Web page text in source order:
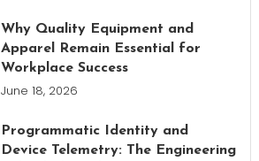
Why Quality Equipment and
Apparel Remain Essential for
Workplace Success
June 18, 2026
Programmatic Identity and
Device Telemetry: The Engineering